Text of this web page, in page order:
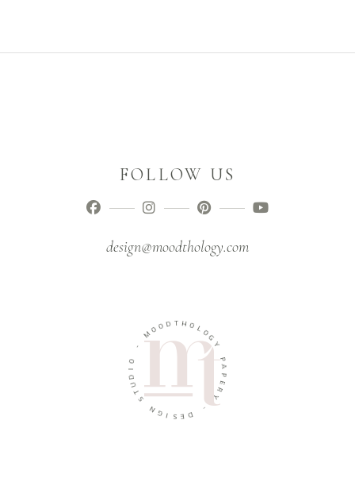
FOLLOW US
design@moodthology.com
MOO D T HO L
O
G
Y
P
A
P
E
R
Y
-
D
E
S
I
G
N
S
T
U
D
O